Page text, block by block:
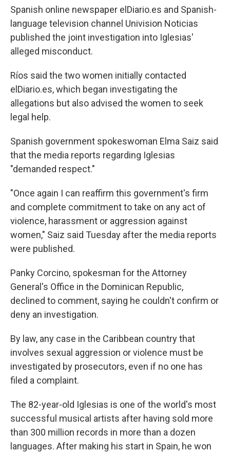
Spanish online newspaper elDiario.es and Spanish-
language television channel Univision Noticias
published the joint investigation into Iglesias'
alleged misconduct.
Ríos said the two women initially contacted
elDiario.es, which began investigating the
allegations but also advised the women to seek
legal help.
Spanish government spokeswoman Elma Saiz said
that the media reports regarding Iglesias
"demanded respect."
"Once again I can reaffirm this government's firm
and complete commitment to take on any act of
violence, harassment or aggression against
women," Saiz said Tuesday after the media reports
were published.
Panky Corcino, spokesman for the Attorney
General's Office in the Dominican Republic,
declined to comment, saying he couldn't confirm or
deny an investigation.
By law, any case in the Caribbean country that
involves sexual aggression or violence must be
investigated by prosecutors, even if no one has
filed a complaint.
The 82-year-old Iglesias is one of the world's most
successful musical artists after having sold more
than 300 million records in more than a dozen
languages. After making his start in Spain, he won